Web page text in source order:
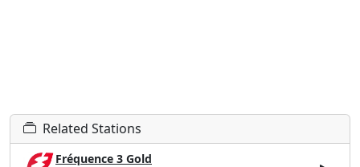
Related Stations
Fréquence 3 Gold